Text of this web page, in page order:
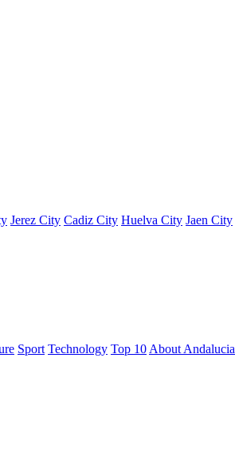
Jerez City Cadiz City Huelva City Jaen City
Sport Technology Top 10 About Andalucia